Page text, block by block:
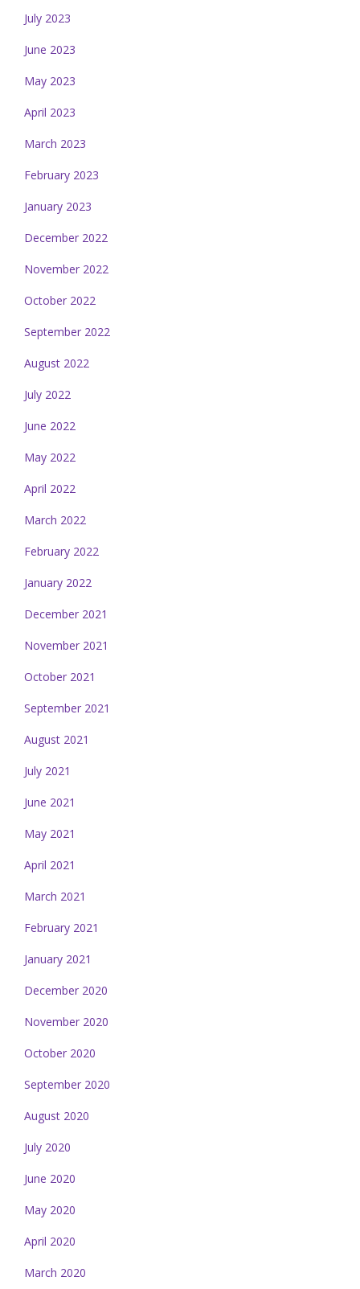
July 2023
June 2023
May 2023
April 2023
March 2023
February 2023
January 2023
December 2022
November 2022
October 2022
September 2022
August 2022
July 2022
June 2022
May 2022
April 2022
March 2022
February 2022
January 2022
December 2021
November 2021
October 2021
September 2021
August 2021
July 2021
June 2021
May 2021
April 2021
March 2021
February 2021
January 2021
December 2020
November 2020
October 2020
September 2020
August 2020
July 2020
June 2020
May 2020
April 2020
March 2020